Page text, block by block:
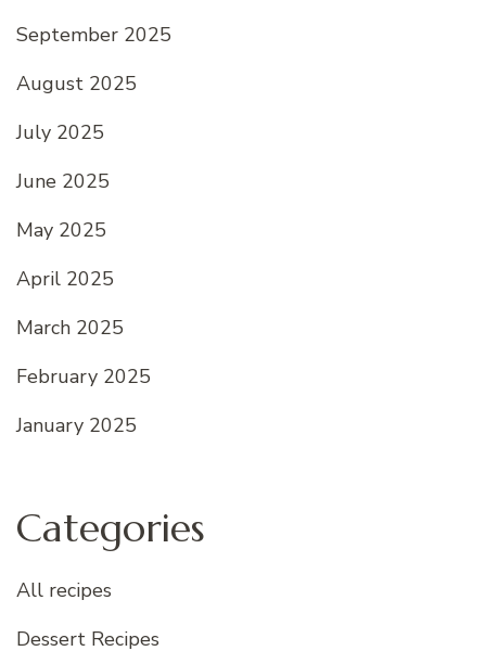
September 2025
August 2025
July 2025
June 2025
May 2025
April 2025
March 2025
February 2025
January 2025
Categories
All recipes
Dessert Recipes